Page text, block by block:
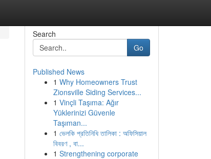
Search
Go
Published News
1 Why Homeowners Trust
Zionsville Siding Services...
1 Vinçli Taşıma: Ağır
Yüklerinizi Güvenle
Taşıman...
1 ভেলকি প্রতিনিধি তালিকা : অফিসিয়াল
বিবরণ , বা...
1 Strengthening corporate